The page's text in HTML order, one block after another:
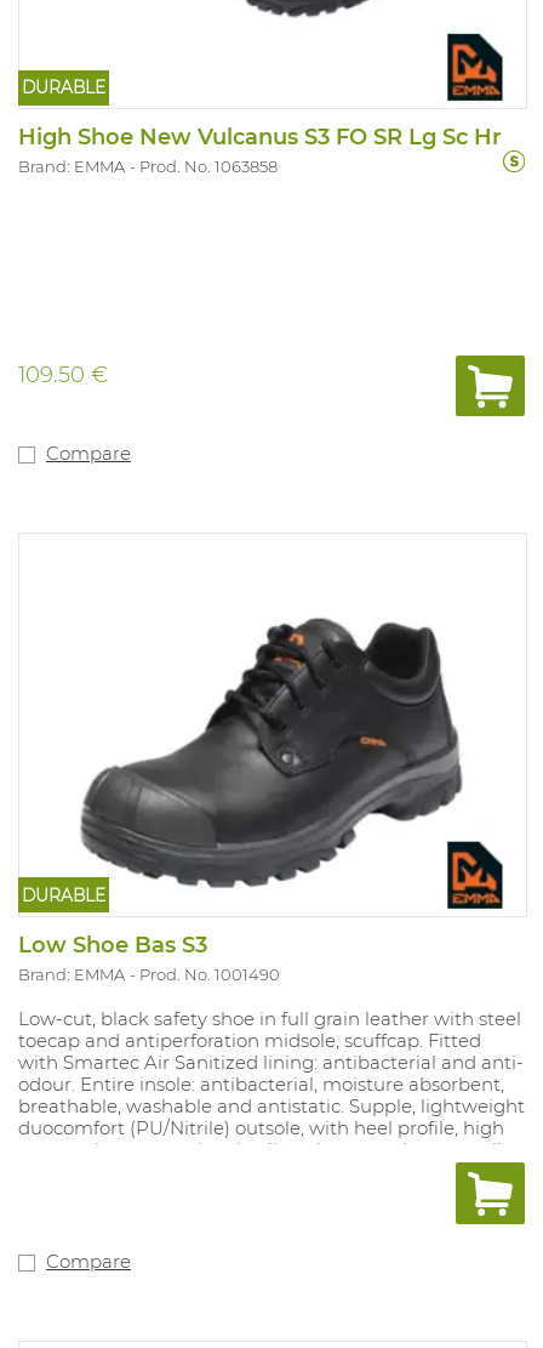
DURABLE
High Shoe New Vulcanus S3 FO SR Lg Sc Hr
Brand: EMMA Prod. No. 1063858
109.50 €
Compare
DURABLE
Low Shoe Bas S3
Brand: EMMA Prod. No. 1001490
Low-cut, black safety shoe in full grain leather with steel
toecap and antiperforation midsole, scuffcap. Fitted
with Smartec Air Sanitized lining: antibacterial and anti-
odour. Entire insole: antibacterial, moisture absorbent,
breathable, washable and antistatic. Supple, lightweight
duocomfort (PU/Nitrile) outsole, with heel profile, high
wear resistance, antistatic, slipresistant, resistant to oil,
petrol and acid, high shock absorbency. Sizes: : 37-49 (D,
Compare